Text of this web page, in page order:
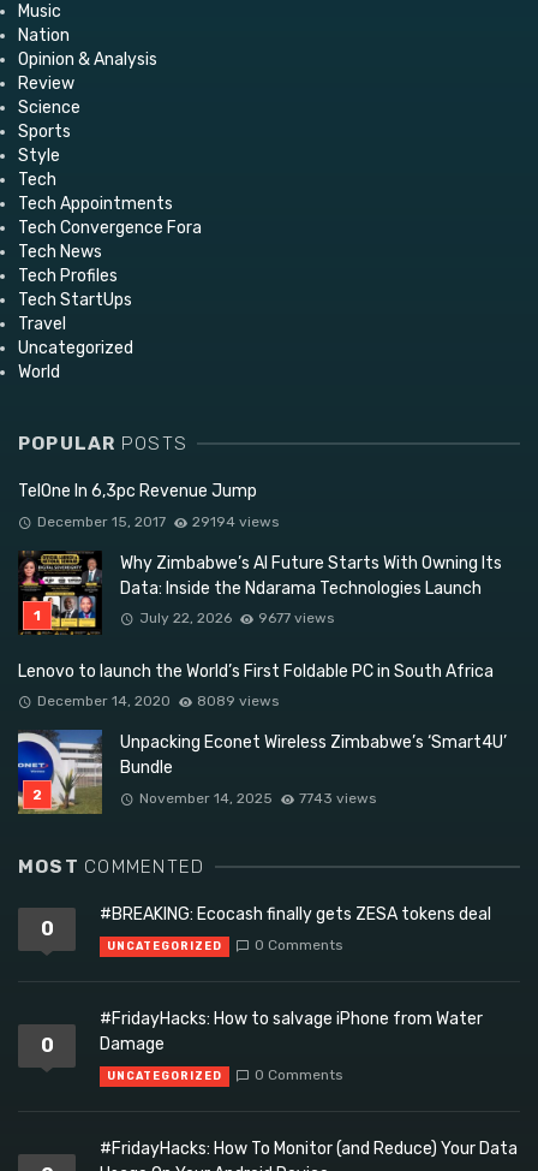
Music
Nation
Opinion & Analysis
Review
Science
Sports
Style
Tech
Tech Appointments
Tech Convergence Fora
Tech News
Tech Profiles
Tech StartUps
Travel
Uncategorized
World
POPULAR POSTS
TelOne In 6,3pc Revenue Jump
December 15, 2017 29194 views
Why Zimbabwe’s AI Future Starts With Owning Its
Data: Inside the Ndarama Technologies Launch
July 22, 2026 9677 views
Lenovo to launch the World’s First Foldable PC in South Africa
December 14, 2020 8089 views
Unpacking Econet Wireless Zimbabwe’s ‘Smart4U’
Bundle
November 14, 2025 7743 views
MOST COMMENTED
0
#BREAKING: Ecocash finally gets ZESA tokens deal
UNCATEGORIZED 0 Comments
0
#FridayHacks: How to salvage iPhone from Water
Damage
UNCATEGORIZED 0 Comments
#FridayHacks: How To Monitor (and Reduce) Your Data